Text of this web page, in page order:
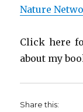
Nature
Click here
about my
Share this: